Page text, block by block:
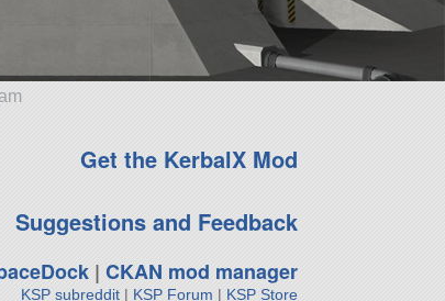
Get the KerbalX Mod
Suggestions and Feedback
| CKAN mod manager
KSP subreddit| KSP Forum | KSP Store